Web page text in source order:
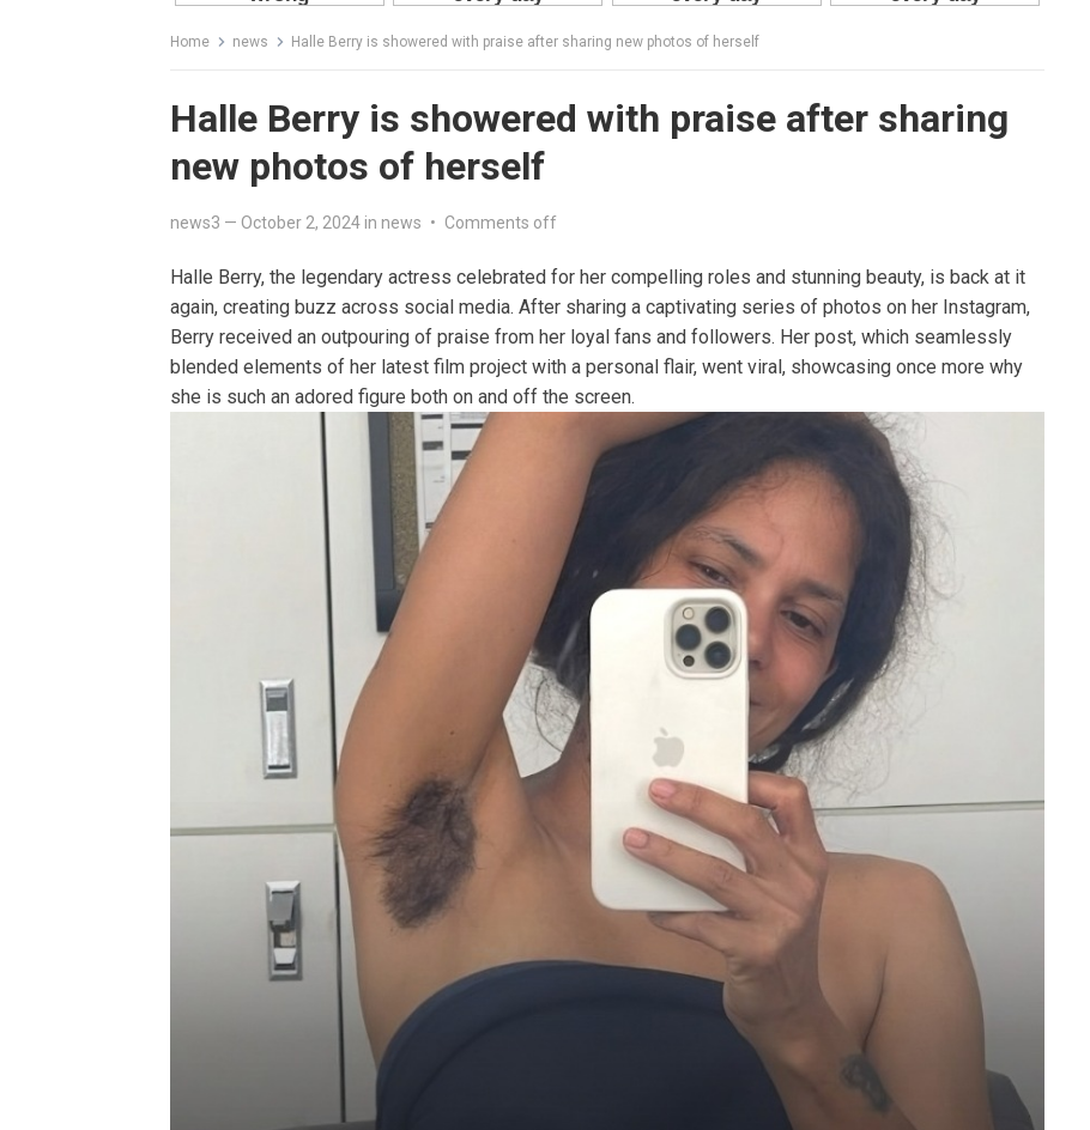
Home news Halle Berry is showered with praise after sharing new photos of herself
Halle Berry is showered with praise after sharing
new photos of herself
news3 — October 2, 2024 in news • Comments off
Halle Berry, the legendary actress celebrated for her compelling roles and stunning beauty, is back at it
again, creating buzz across social media. After sharing a captivating series of photos on her Instagram,
Berry received an outpouring of praise from her loyal fans and followers. Her post, which seamlessly
blended elements of her latest film project with a personal flair, went viral, showcasing once more why
she is such an adored figure both on and off the screen.